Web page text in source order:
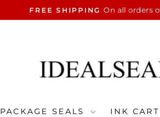
Pause
FREE SHIPPING On all orders
PACKAGE SEALS INK